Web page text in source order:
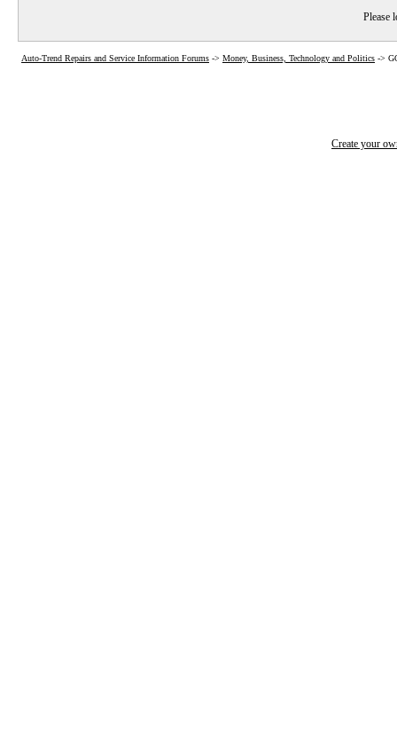
Please
Auto-Trend Repairs and Service Information Forums -> Money, Business, Technology and Politics ->
Create your